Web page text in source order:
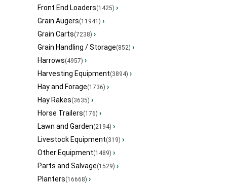
Front End Loaders(1425) ›
Grain Augers(11941) ›
Grain Carts(7238) ›
Grain Handling / Storage(852) ›
Harrows(4957) ›
Harvesting Equipment(3894) ›
Hay and Forage(1736) ›
Hay Rakes(3635) ›
Horse Trailers(176) ›
Lawn and Garden(2194) ›
Livestock Equipment(319) ›
Other Equipment(1489) ›
Parts and Salvage(1529) ›
Planters(16668) ›